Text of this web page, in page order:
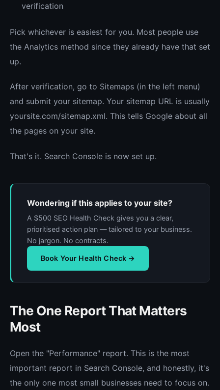
verification
Pick whichever is easiest for you. Most people use
the Analytics method since they already have that set
up.
After verification, go to Sitemaps (in the left menu)
and submit your sitemap. Your sitemap URL is usually
yoursite.com/sitemap.xml. This tells Google about all
the pages on your site.
That's it. Search Console is now set up.
Wondering if this applies to your site?
A $500 SEO Health Check gives you a clear,
prioritised action plan — tailored to your business.
No jargon. No contracts.
Book Your Health Check →
The One Report That Matters
Most
Open the "Performance" report. This is the most
important report in Search Console, and honestly, it's
the only one most small businesses need to focus on.